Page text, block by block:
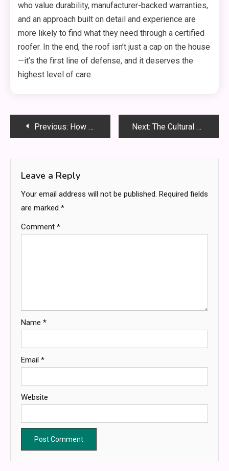
who value durability, manufacturer-backed warranties,
and an approach built on detail and experience are
more likely to find what they need through a certified
roofer. In the end, the roof isn’t just a cap on the house
—it’s the first line of defense, and it deserves the
highest level of care.
PostPrevious: How Third-Party Logistics Warehouse Can Improve Order Accuracy? Next: The Cultural Evolution of Body Piercing in Modern Society
Leave a Reply
Your email address will not be published. Required fields
are marked *
Comment *
Name *
Email *
Website